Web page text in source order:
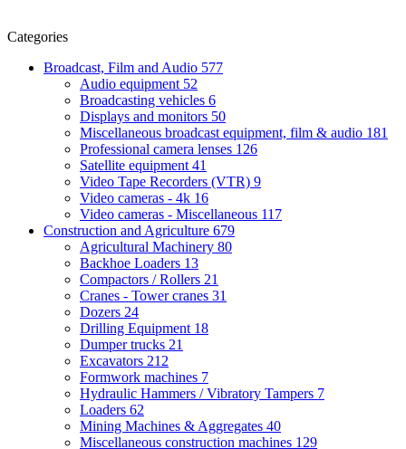
Categories
Broadcast, Film and Audio 577
Audio equipment 52
Broadcasting vehicles 6
Displays and monitors 50
Miscellaneous broadcast equipment, film & audio 181
Professional camera lenses 126
Satellite equipment 41
Video Tape Recorders (VTR) 9
Video cameras - 4k 16
Video cameras - Miscellaneous 117
Construction and Agriculture 679
Agricultural Machinery 80
Backhoe Loaders 13
Compactors / Rollers 21
Cranes - Tower cranes 31
Dozers 24
Drilling Equipment 18
Dumper trucks 21
Excavators 212
Formwork machines 7
Hydraulic Hammers / Vibratory Tampers 7
Loaders 62
Mining Machines & Aggregates 40
Miscellaneous construction machines 129